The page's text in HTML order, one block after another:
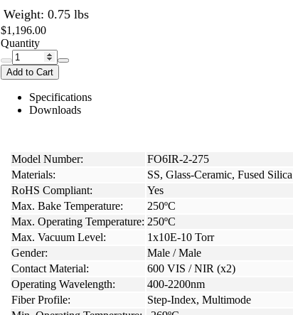
Weight: 0.75 lbs
$1,196.00
Quantity
Add to Cart
Specifications
Downloads
Model Number:
FO6IR-2-275
Materials:
SS, Glass-Ceramic, Fused Silica
RoHS Compliant:
Yes
Max. Bake Temperature:
250ºC
Max. Operating Temperature: 250ºC
Max. Vacuum Level:
1x10E-10 Torr
Gender:
Male / Male
Contact Material:
600 VIS / NIR (x2)
Operating Wavelength:
400-2200nm
Fiber Profile:
Step-Index, Multimode